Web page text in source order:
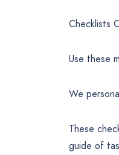
Checklists
Use these
We
These
guide of